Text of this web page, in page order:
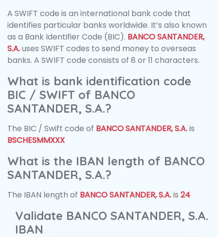
A SWIFT code is an international bank code that
identifies particular banks worldwide. It’s also known
as a Bank Identifier Code (BIC). BANCO SANTANDER,
S.A.uses SWIFT codes to send money to overseas
banks. A SWIFT code consists of 8 or 11 characters.
What is bank identification code
BIC / SWIFT of BANCO
SANTANDER, S.A.?
The BIC / Swift code of BANCO SANTANDER, S.A.is
BSCHESMMXXX
What is the IBAN length of BANCO
SANTANDER, S.A.?
The IBAN length of BANCO SANTANDER, S.A.is 24
Validate BANCO SANTANDER, S.A.
IBAN